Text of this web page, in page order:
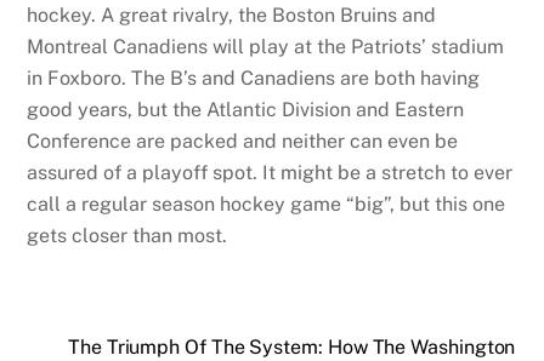
hockey. A great rivalry, the Boston Bruins and
Montreal Canadiens will play at the Patriots’ stadium
in Foxboro. The B’s and Canadiens are both having
good years, but the Atlantic Division and Eastern
Conference are packed and neither can even be
assured of a playoff spot. It might be a stretch to ever
call a regular season hockey game “big”, but this one
gets closer than most.
The Triumph Of The System: How The Washington